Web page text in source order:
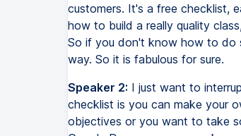
customers. It's a free checklist,
how to build a really quality
So if you don't know how to do
way. So it is fabulous for sure.
Speaker 2: I just want to
checklist is you can make your
objectives or you want to take